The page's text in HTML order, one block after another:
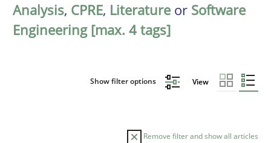
Analysis, CPRE, Literature or Software
Engineering [max. 4 tags]
Show filter options View
Remove filter and show all articles